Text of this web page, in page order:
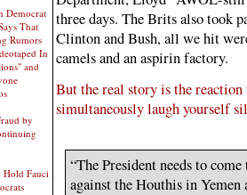
Democrat
That
Rumors
In
and
by
Hold Fauci
three days. The Brits also took
Clinton and Bush, all we hit
camels and an aspirin factory.
But the real story is the
simultaneously laugh yourself
“The President needs to
against the Houthis in